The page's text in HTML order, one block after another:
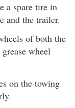
a spare tire in
and the trailer.
of both the
wheel
on the towing